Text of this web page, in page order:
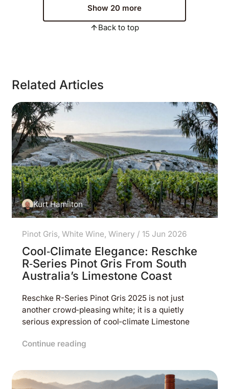
Show 20 more
Back to top
Related Articles
Kurt Hamilton
Pinot Gris, White Wine, Winery / 15 Jun 2026
Cool‑Climate Elegance: Reschke
R‑Series Pinot Gris From South
Australia’s Limestone Coast
Reschke R-Series Pinot Gris 2025 is not just
another crowd‑pleasing white; it is a quietly
serious expression of cool‑climate Limestone
Continue reading